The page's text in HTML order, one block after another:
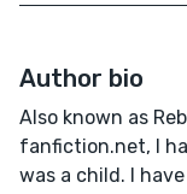
Author bio
Also known as
fanfiction.net, I
was a child. I